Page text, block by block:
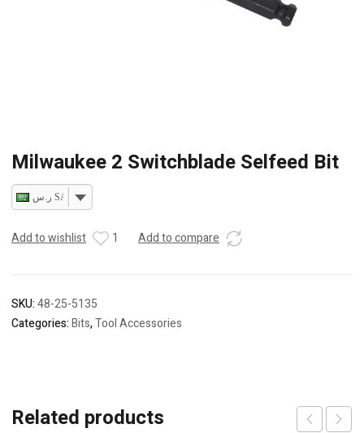
Milwaukee 2 Switchblade Selfeed Bit
ر.س SAR
Add to wishlist 1 Add to compare
SKU:48-25-5135
Categories:Bits,Tool Accessories
Related products